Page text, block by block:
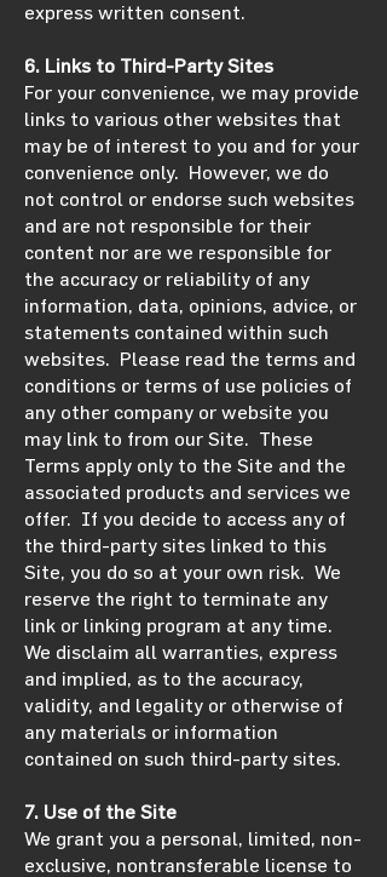
express written consent.
6. Links to Third-Party Sites
For your convenience, we may provide
links to various other websites that
may be of interest to you and for your
convenience only. However, we do
not control or endorse such websites
and are not responsible for their
content nor are we responsible for
the accuracy or reliability of any
information, data, opinions, advice, or
statements contained within such
websites. Please read the terms and
conditions or terms of use policies of
any other company or website you
may link to from our Site. These
Terms apply only to the Site and the
associated products and services we
offer. If you decide to access any of
the third-party sites linked to this
Site, you do so at your own risk. We
reserve the right to terminate any
link or linking program at any time.
We disclaim all warranties, express
and implied, as to the accuracy,
validity, and legality or otherwise of
any materials or information
contained on such third-party sites.
7. Use of the Site
We grant you a personal, limited, non-
exclusive, nontransferable license to